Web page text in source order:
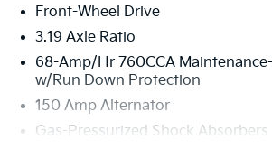
Front-Wheel Drive
3.19 Axle Ratio
68-Amp/Hr 760CCA
w/Run Down Protection
150 Amp Alternator
Gas-Pressurized Shock Absorbers